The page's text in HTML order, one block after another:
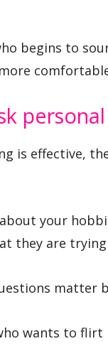
begins to
is effective,
your
they are
matter
wants to